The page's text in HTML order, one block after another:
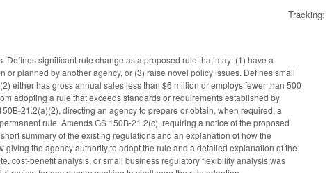
Tracking:
significant rule change as a proposed rule that may: (1) have a
or planned by another agency, or (3) raise novel policy issues. Defines small
either has gross annual sales less than $6 million or employs fewer than 500
adopting a rule that exceeds standards or requirements established by
21.2(a)(2), directing an agency to prepare or obtain, when required, a
rule. Amends GS 150B-21.2(c), requiring a notice of the proposed
summary of the existing regulations and an explanation of how the
the agency authority to adopt the rule and a detailed explanation of the
cost-benefit analysis, or small business regulatory flexibility analysis was